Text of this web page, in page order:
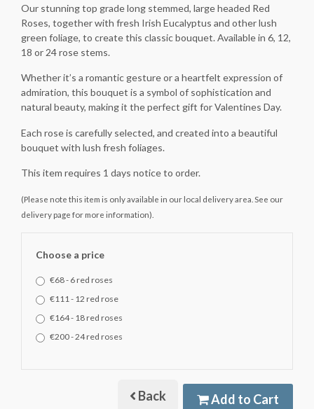
Our stunning top grade long stemmed, large headed Red
Roses, together with fresh Irish Eucalyptus and other lush
green foliage, to create this classic bouquet. Available in 6, 12,
18 or 24 rose stems.
Whether it’s a romantic gesture or a heartfelt expression of
admiration, this bouquet is a symbol of sophistication and
natural beauty, making it the perfect gift for Valentines Day.
Each rose is carefully selected, and created into a beautiful
bouquet with lush fresh foliages.
This item requires 1 days notice to order.
(Please note this item is only available in our local delivery area. See our
delivery page for more information).
Choose a price
€68 - 6 red roses
€111 - 12 red rose
€164 - 18 red roses
€200 - 24 red roses
Back Add to Cart